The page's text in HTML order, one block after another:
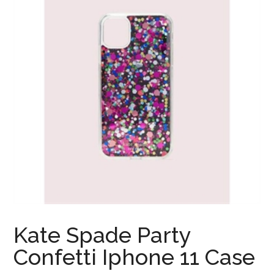
Kate Spade Party
Confetti Iphone 11 Case